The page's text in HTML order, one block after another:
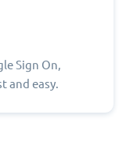
Sign On,
and easy.